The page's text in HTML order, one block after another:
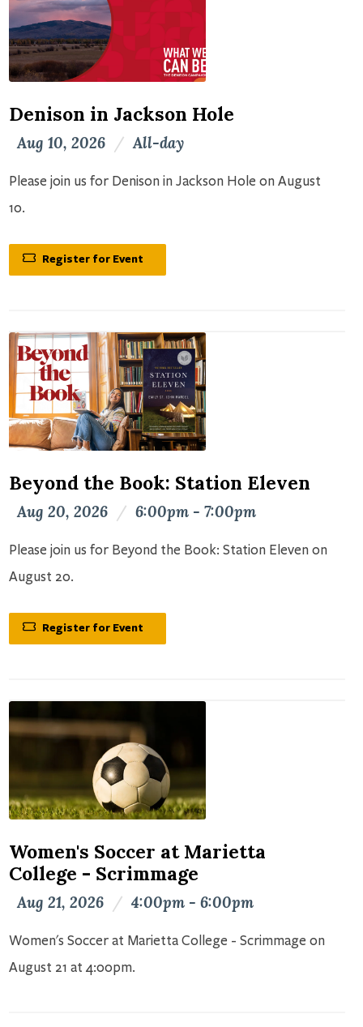
Denison in Jackson Hole
Aug 10, 2026 / All-day
Please join us for Denison in Jackson Hole on August
10.
Register for Event
Beyond the Book: Station Eleven
Aug 20, 2026 / 6:00pm - 7:00pm
Please join us for Beyond the Book: Station Eleven on
August 20.
Register for Event
Women's Soccer at Marietta
College - Scrimmage
Aug 21, 2026 / 4:00pm - 6:00pm
Women's Soccer at Marietta College - Scrimmage on
August 21 at 4:00pm.